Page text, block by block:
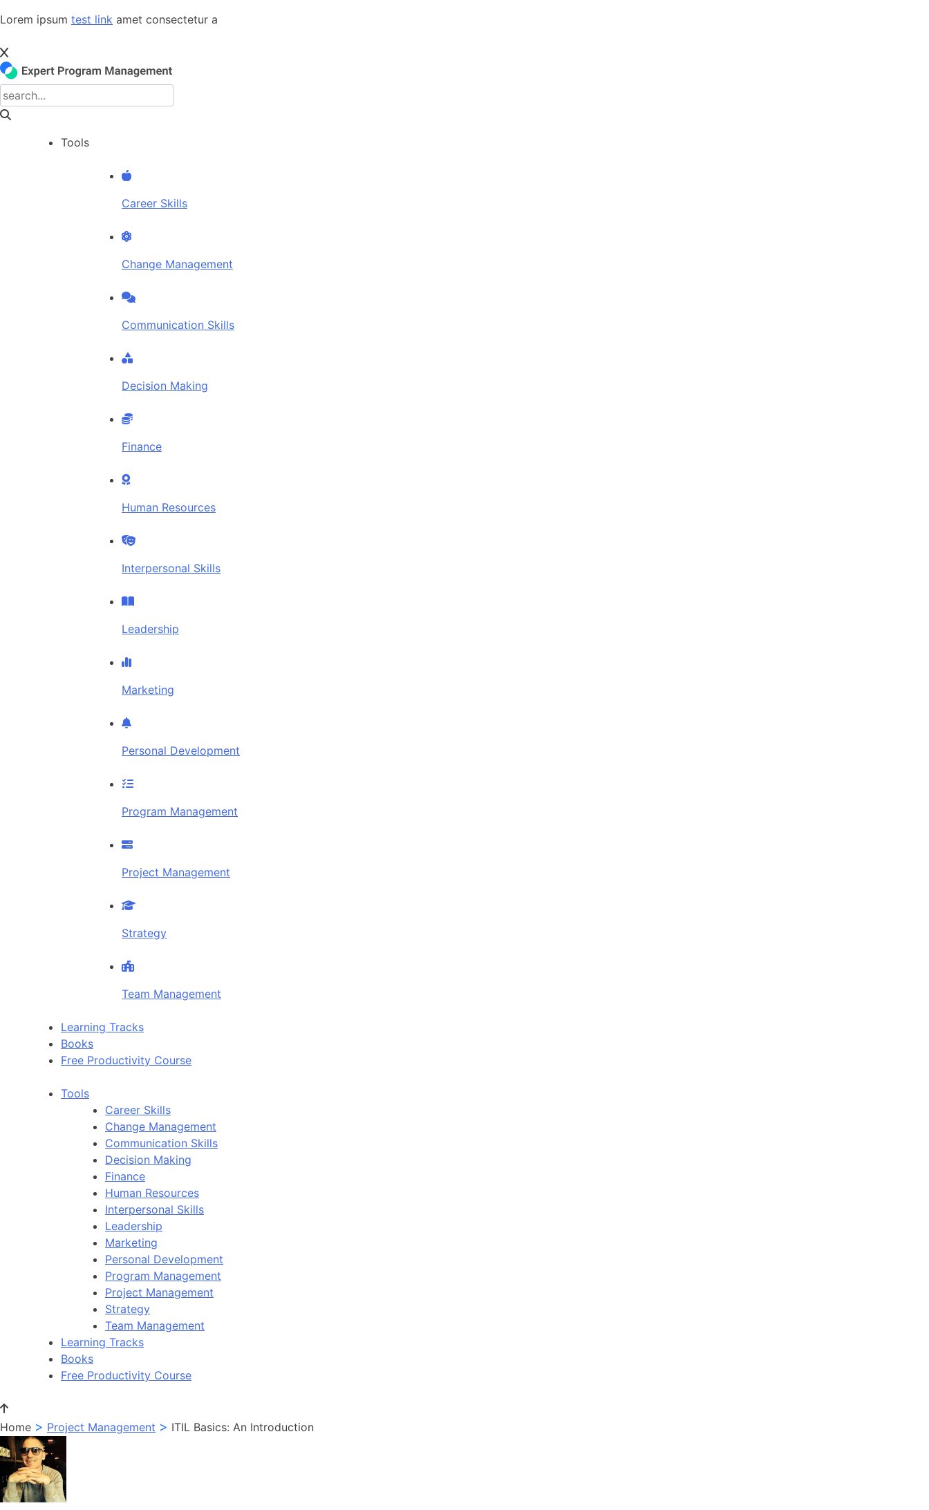
Skip
content
Lorem ipsum test link amet consectetur a
Tools
Career Skills
Change Management
Communication Skills
Decision Making
Finance
Human Resources
Interpersonal Skills
Leadership
Marketing
Personal Development
Program Management
Project Management
Strategy
Team Management
Learning Tracks
Books
Free Productivity Course
Tools
Career Skills
Change Management
Communication Skills
Decision Making
Finance
Human Resources
Interpersonal Skills
Leadership
Marketing
Personal Development
Program Management
Project Management
Strategy
Team Management
Learning Tracks
Books
Free Productivity Course
Home > Project Management > ITIL Basics: An Introduction